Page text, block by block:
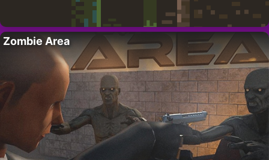
Zombie Area